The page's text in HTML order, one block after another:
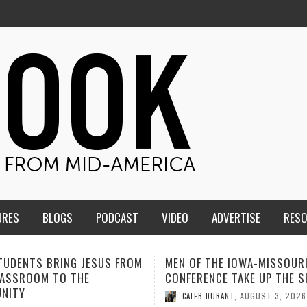
BLOGS PODCAST VIDEO ADVERTISE
THE IOWA-MISSOURI
TAKE UP THE SHIELD
DURANT
ADVENTHEALTH EXPANDS
TO CARE ACROSS JOHNSON
COUNTY